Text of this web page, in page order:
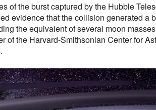
of the burst captured by the Hubble
evidence that the collision generated a
the equivalent of several moon
of the Harvard-Smithsonian Center for